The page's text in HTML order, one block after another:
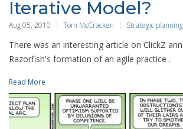
Iterative Model?
Aug 05, 2010 Tom McCracken Strategic planning
There was an interesting article on ClickZ
Razorfish's formation of an agile practice .
Read More